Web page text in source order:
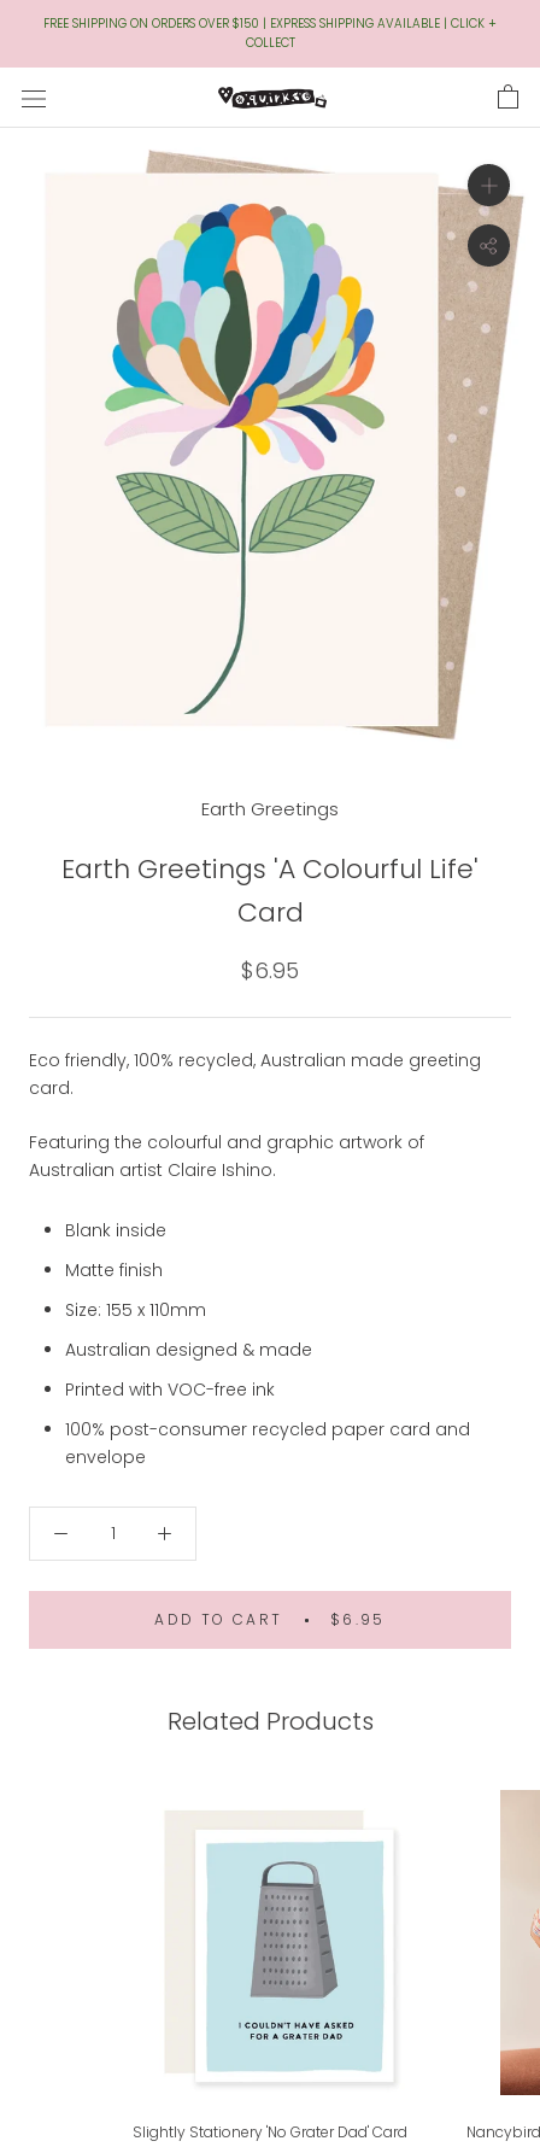
Content
FREE SHIPPING ON ORDERS OVER $150 | EXPRESS SHIPPING AVAILABLE | CLICK +
COLLECT
Earth Greetings
Earth Greetings 'A Colourful Life'
Card
$6.95
Eco friendly, 100% recycled, Australian made greeting
card.
Featuring the colourful and graphic artwork of
Australian artist Claire Ishino.
Blank inside
Matte finish
Size: 155 x 110mm
Australian designed & made
Printed with VOC-free ink
100% post-consumer recycled paper card and
envelope
ADD TO CART $6.95
Related Products
Slightly Stationery 'No Grater Dad' Card